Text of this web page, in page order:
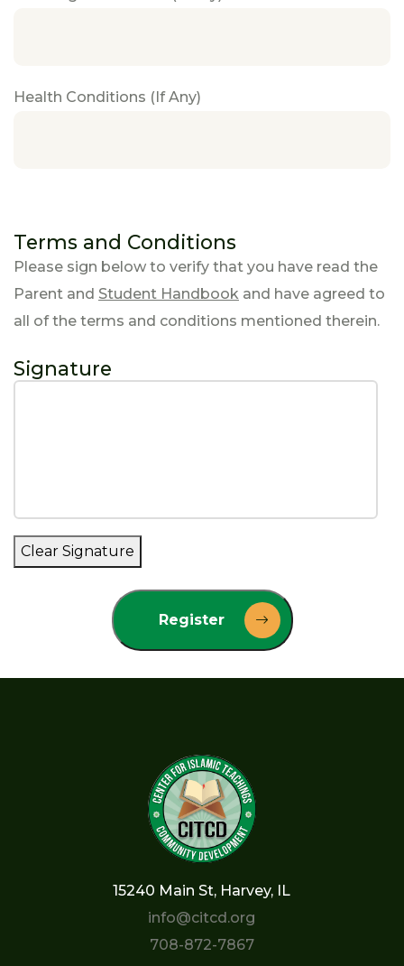
Health Conditions (If Any)
Terms and Conditions
Please sign below to verify that you have read the
Parent and Student Handbook and have agreed to
all of the terms and conditions mentioned therein.
Signature
Clear Signature
Register
15240 Main St, Harvey, IL
info@citcd.org
708-872-7867